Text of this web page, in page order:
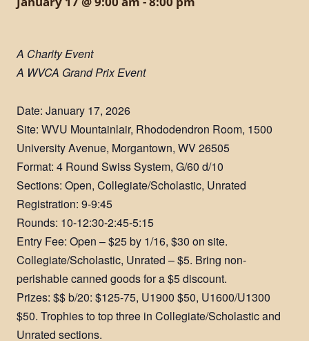
A Charity Event
A WVCA Grand Prix Event
Date: January 17, 2026
Site: WVU Mountainlair, Rhododendron Room, 1500
University Avenue, Morgantown, WV 26505
Format: 4 Round Swiss System, G/60 d/10
Sections: Open, Collegiate/Scholastic, Unrated
Registration: 9-9:45
Rounds: 10-12:30-2:45-5:15
Entry Fee: Open – $25 by 1/16, $30 on site.
Collegiate/Scholastic, Unrated – $5. Bring non-
perishable canned goods for a $5 discount.
Prizes: $$ b/20: $125-75, U1900 $50, U1600/U1300
$50. Trophies to top three in Collegiate/Scholastic and
Unrated sections.